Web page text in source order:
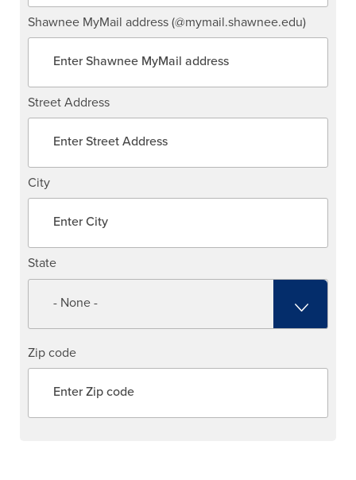
Shawnee MyMail address (@mymail.shawnee.edu)
Street Address
City
State
Zip code